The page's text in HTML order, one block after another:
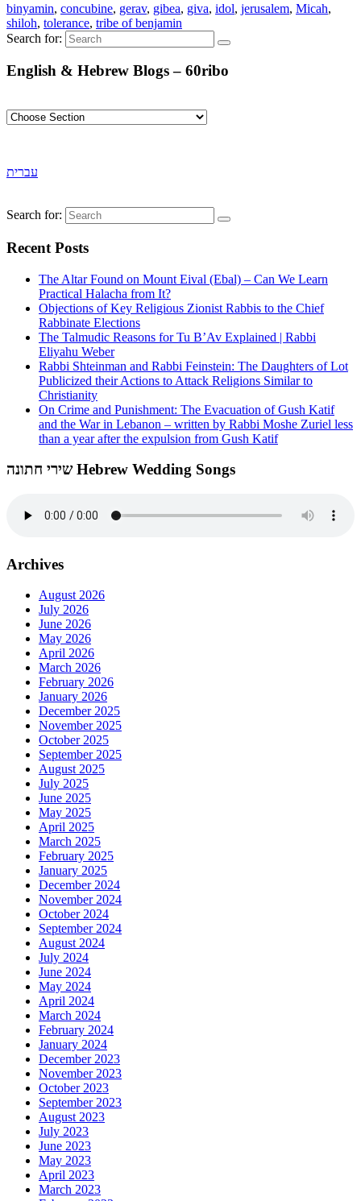
binyamin, concubine, gerav, gibea, giva, idol, jerusalem, Micah,
shiloh, tolerance, tribe of benjamin
Search for:
English & Hebrew Blogs – 60ribo
עברית
Search for:
Recent Posts
The Altar Found on Mount Eival (Ebal) – Can We Learn
Practical Halacha from It?
Objections of Key Religious Zionist Rabbis to the Chief
Rabbinate Elections
The Talmudic Reasons for Tu B’Av Explained | Rabbi
Eliyahu Weber
Rabbi Shteinman and Rabbi Feinstein: The Daughters of Lot
Publicized their Actions to Attack Religions Similar to
Christianity
On Crime and Punishment: The Evacuation of Gush Katif
and the War in Lebanon – written by Rabbi Moshe Zuriel less
than a year after the expulsion from Gush Katif
שירי חתונה Hebrew Wedding Songs
Archives
August 2026
July 2026
June 2026
May 2026
April 2026
March 2026
February 2026
January 2026
December 2025
November 2025
October 2025
September 2025
August 2025
July 2025
June 2025
May 2025
April 2025
March 2025
February 2025
January 2025
December 2024
November 2024
October 2024
September 2024
August 2024
July 2024
June 2024
May 2024
April 2024
March 2024
February 2024
January 2024
December 2023
November 2023
October 2023
September 2023
August 2023
July 2023
June 2023
May 2023
April 2023
March 2023